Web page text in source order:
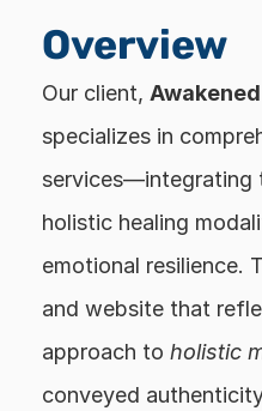
Overview
Our client,
specializes in
services—integrating
holistic healing
emotional resilience.
and website that
approach to holistic
conveyed